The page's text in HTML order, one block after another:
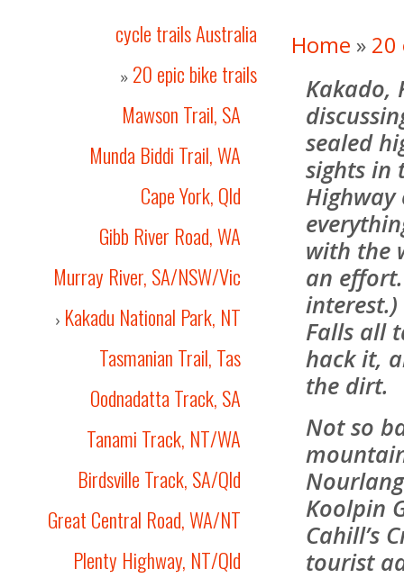
cycle trails Australia
» 20 epic bike trails
Mawson Trail, SA
Munda Biddi Trail, WA
Cape York, Qld
Gibb River Road, WA
Murray River, SA/NSW/Vic
› Kakadu National Park, NT
Tasmanian Trail, Tas
Oodnadatta Track, SA
Tanami Track, NT/WA
Birdsville Track, SA/Qld
Great Central Road, WA/NT
Plenty Highway, NT/Qld
Home » 20
Kakado,
sealed
sights in
Highway
with the
an
Falls all
hack it,
the dirt.
Not so
Koolpin
Cahill’s
tourist